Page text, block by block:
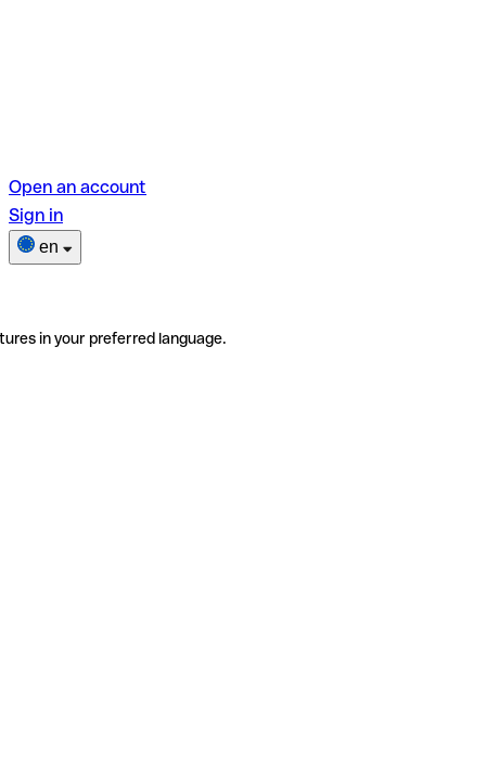
Open an account
Sign in
en
in your preferred language.